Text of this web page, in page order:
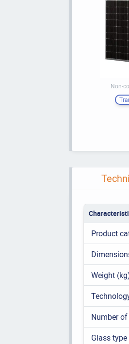
Non-
Product
Weight
Number
Glass type